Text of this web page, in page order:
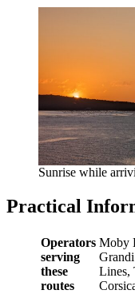
Sunrise while
Practical
Operators
serving
these
routes
Moby
Lines,